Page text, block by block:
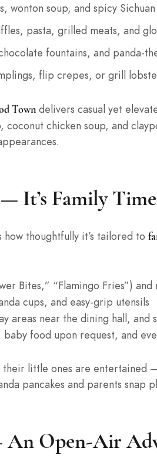
wonton soup, and spicy
pasta, grilled meats, and
fountains, and panda-
flip crepes, or grill
Town delivers casual yet
chicken soup, and
It’s Family
thoughtfully it’s tailored to
Bites,” “Flamingo Fries”)
cups, and easy-grip utensils
areas near the dining hall, and
food upon request, and
their little ones are
pancakes and parents snap
Open-Air